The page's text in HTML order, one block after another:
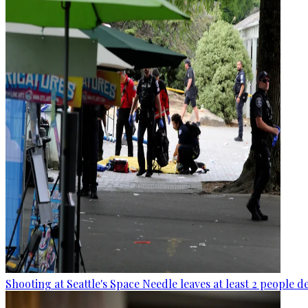
Shooting at Seattle's Space Needle leaves at least 2 people